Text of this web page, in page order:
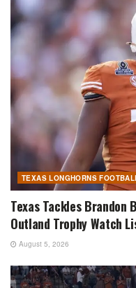
TEXAS LONGHORNS
Texas Tackles Brandon
Outland Trophy Watch
August 5, 2026